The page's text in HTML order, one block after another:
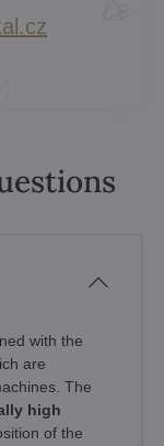
with the
are
The
high
of the